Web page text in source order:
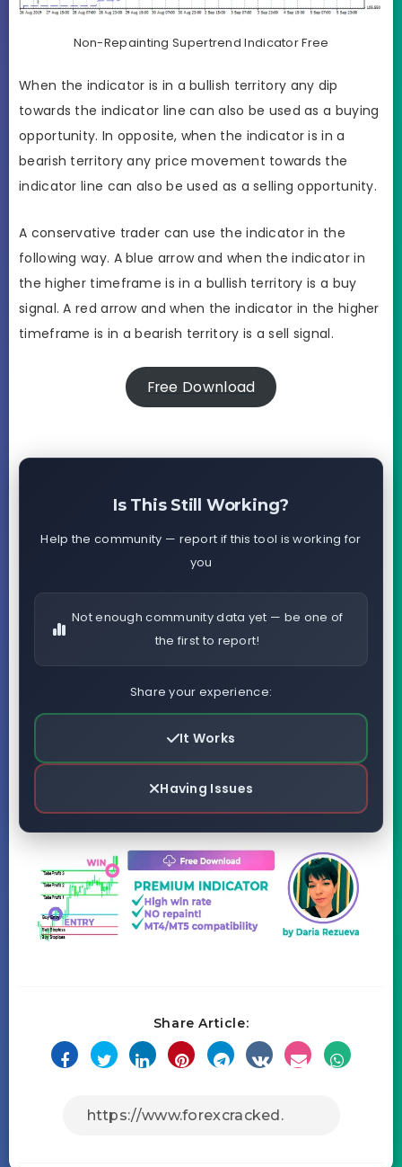
Non-Repainting Supertrend Indicator Free
When the indicator is in a bullish territory any dip
towards the indicator line can also be used as a buying
opportunity. In opposite, when the indicator is in a
bearish territory any price movement towards the
indicator line can also be used as a selling opportunity.
A conservative trader can use the indicator in the
following way. A blue arrow and when the indicator in
the higher timeframe is in a bullish territory is a buy
signal. A red arrow and when the indicator in the higher
timeframe is in a bearish territory is a sell signal.
Free Download
Is This Still Working?
Help the community — report if this tool is working for
you
Not enough community data yet — be one of
the first to report!
Share your experience:
It Works
Having Issues
Share Article: